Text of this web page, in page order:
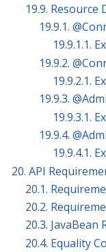
19.9.
19.9.1.
19.9.1.1.
19.9.2.
19.9.2.1.
19.9.3.
19.9.3.1.
19.9.4.
19.9.4.1.
20. API
20.1.
20.2.
20.3. JavaBean
20.4. Equality